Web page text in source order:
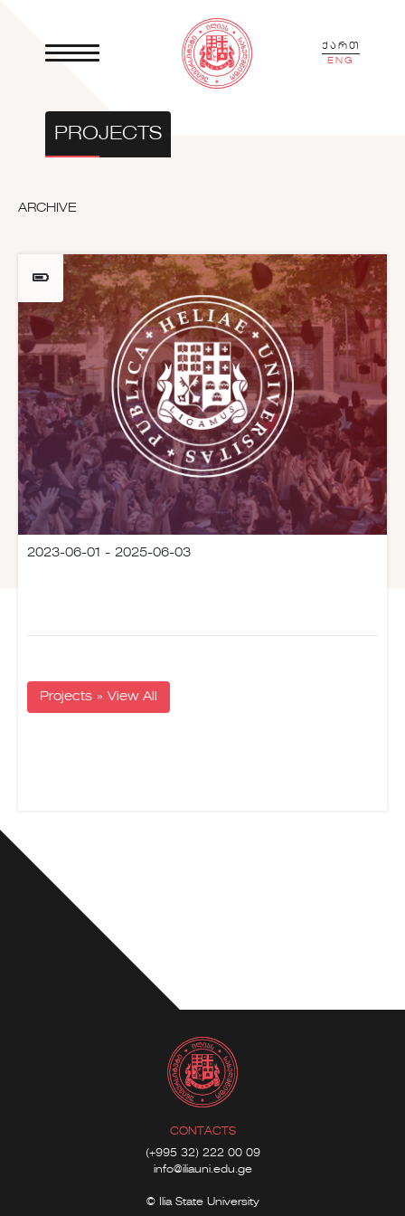
ქართ
ENG
PROJECTS
ARCHIVE
2023-06-01 - 2025-06-03
Projects » View All
CONTACTS
(+995 32) 222 00 09
info@iliauni.edu.ge
© Ilia State University